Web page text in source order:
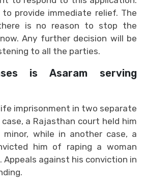
provide immediate relief. The
is no reason to stop the
Any further decision will be
to all the parties.
is Asaram serving
imprisonment in two separate
a Rajasthan court held him
while in another case, a
him of raping a woman
Appeals against his conviction in